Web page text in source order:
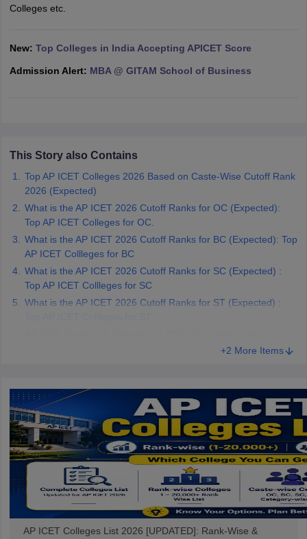
Important English Words
XAT Preparation Tips
Colleges etc.
New: Top Colleges in India Accepting APICET Score
Admission Alert: MBA @ GITAM School of Business
This Story also Contains
Top AP ICET Colleges 2026 Based on Caste-Wise Cutoff Rank
2026 (Expected)
What is the AP ICET 2026 Cutoff Ranks for OC (Expected):
Top AP ICET Colleges for OC.
What is the AP ICET 2026 Cutoff Ranks for BC (Expected): Top
AP ICET Collleges for BC
What is the AP ICET 2026 Cutoff Ranks for SC (Expected) :
Top AP ICET Collleges for SC
What is the AP ICET 2026 Cutoff Ranks for ST (Expected) :
+2 More Items
AP ICET Colleges List 2026 [UPDATED]: Rank-Wise &